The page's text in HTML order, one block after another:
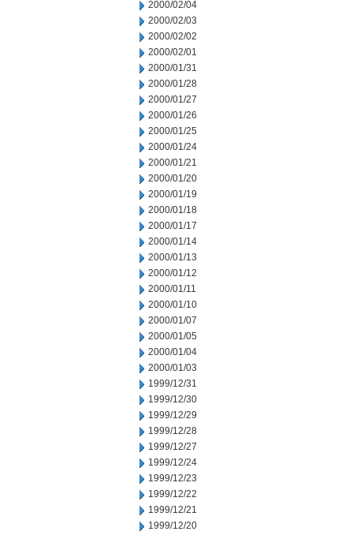
2000/02/04
2000/02/03
2000/02/02
2000/02/01
2000/01/31
2000/01/28
2000/01/27
2000/01/26
2000/01/25
2000/01/24
2000/01/21
2000/01/20
2000/01/19
2000/01/18
2000/01/17
2000/01/14
2000/01/13
2000/01/12
2000/01/11
2000/01/10
2000/01/07
2000/01/05
2000/01/04
2000/01/03
1999/12/31
1999/12/30
1999/12/29
1999/12/28
1999/12/27
1999/12/24
1999/12/23
1999/12/22
1999/12/21
1999/12/20